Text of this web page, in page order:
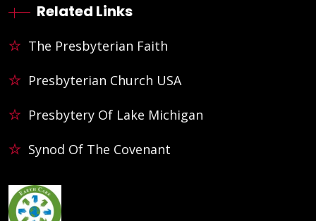
Related Links
The Presbyterian Faith
Presbyterian Church USA
Presbytery Of Lake Michigan
Synod Of The Covenant